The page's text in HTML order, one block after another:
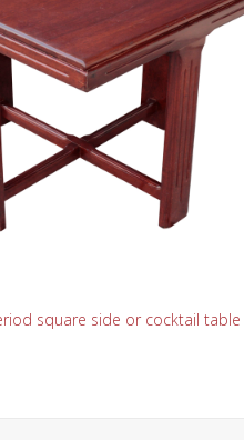
READ MORE
square side or cocktail table